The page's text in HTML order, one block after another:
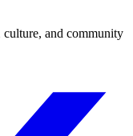
and community